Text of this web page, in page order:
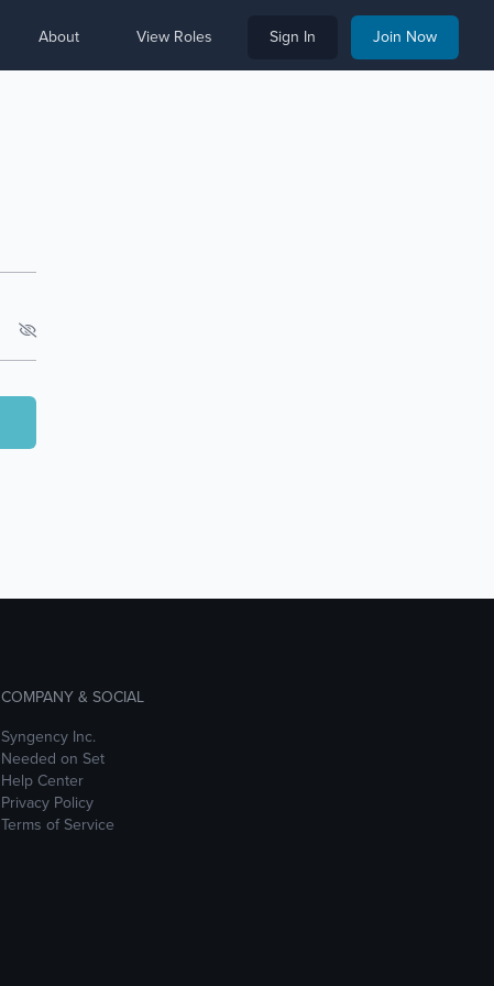
About View Roles Sign In Join Now
COMPANY & SOCIAL
Syngency Inc.
Needed on Set
Help Center
Privacy Policy
Terms of Service